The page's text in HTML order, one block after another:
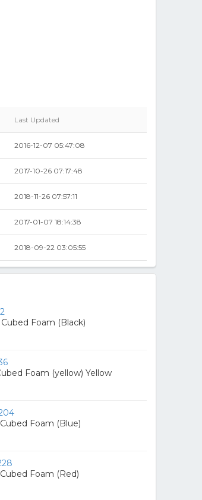
Last Updated
2016-12-07 05:47:08
2017-10-26 07:17:48
2018-11-26 07:57:11
2017-01-07 18:14:38
2018-09-22 03:05:55
Foam (Black)
Foam (yellow) Yellow
Foam (Blue)
Foam (Red)